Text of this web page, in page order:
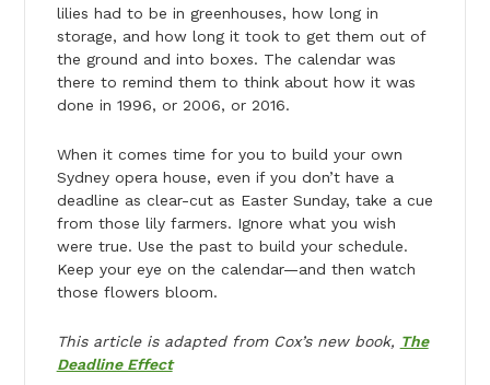
lilies had to be in greenhouses, how long in
storage, and how long it took to get them out of
the ground and into boxes. The calendar was
there to remind them to think about how it was
done in 1996, or 2006, or 2016.
When it comes time for you to build your own
Sydney opera house, even if you don’t have a
deadline as clear-cut as Easter Sunday, take a cue
from those lily farmers. Ignore what you wish
were true. Use the past to build your schedule.
Keep your eye on the calendar—and then watch
those flowers bloom.
This article is adapted from Cox’s new book, The
Deadline Effect